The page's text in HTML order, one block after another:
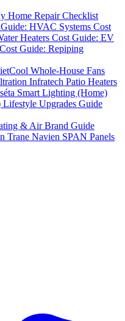
Home Repair Checklist
HVAC Systems Cost
Heaters Cost Guide: EV
Cost Guide: Repiping
Whole-House Fans
Infratech Patio Heaters
Smart Lighting (Home)
Lifestyle Upgrades Guide
& Air Brand Guide
Trane Navien SPAN Panels